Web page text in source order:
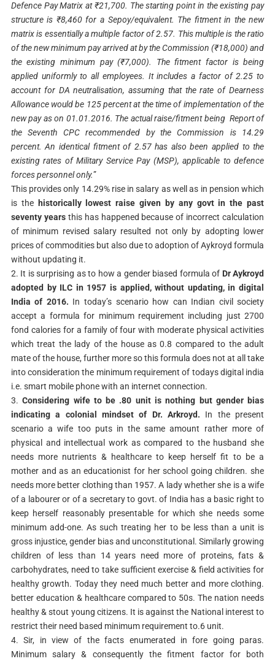
Defence Pay Matrix at ₹21,700. The starting point in the existing pay
structure is ₹8,460 for a Sepoy/equivalent. The fitment in the new
matrix is essentially a multiple factor of 2.57. This multiple is the ratio
of the new minimum pay arrived at by the Commission (₹18,000) and
the existing minimum pay (₹7,000). The fitment factor is being
applied uniformly to all employees. It includes a factor of 2.25 to
account for DA neutralisation, assuming that the rate of Dearness
Allowance would be 125 percent at the time of implementation of the
new pay as on 01.01.2016. The actual raise/fitment being Report of
the Seventh CPC recommended by the Commission is 14.29
percent. An identical fitment of 2.57 has also been applied to the
existing rates of Military Service Pay (MSP), applicable to defence
forces personnel only.”
This provides only 14.29% rise in salary as well as in pension which
is the historically lowest raise given by any govt in the past
seventy years this has happened because of incorrect calculation
of minimum revised salary resulted not only by adopting lower
prices of commodities but also due to adoption of Aykroyd formula
without updating it.
2. It is surprising as to how a gender biased formula of Dr Aykroyd
adopted by ILC in 1957 is applied, without updating, in digital
India of 2016. In today’s scenario how can Indian civil society
accept a formula for minimum requirement including just 2700
fond calories for a family of four with moderate physical activities
which treat the lady of the house as 0.8 compared to the adult
mate of the house, further more so this formula does not at all take
into consideration the minimum requirement of todays digital india
i.e. smart mobile phone with an internet connection.
3.Considering wife to be .80 unit is nothing but gender bias
indicating a colonial mindset of Dr. Arkroyd. In the present
scenario a wife too puts in the same amount rather more of
physical and intellectual work as compared to the husband she
needs more nutrients & healthcare to keep herself fit to be a
mother and as an educationist for her school going children. she
needs more better clothing than 1957. A lady whether she is a wife
of a labourer or of a secretary to govt. of India has a basic right to
keep herself reasonably presentable for which she needs some
minimum add-one. As such treating her to be less than a unit is
gross injustice, gender bias and unconstitutional. Similarly growing
children of less than 14 years need more of proteins, fats &
carbohydrates, need to take sufficient exercise & field activities for
healthy growth. Today they need much better and more clothing.
better education & healthcare compared to 50s. The nation needs
healthy & stout young citizens. It is against the National interest to
restrict their need based minimum requirement to.6 unit.
4. Sir, in view of the facts enumerated in fore going paras.
Minimum salary & consequently the fitment factor for both